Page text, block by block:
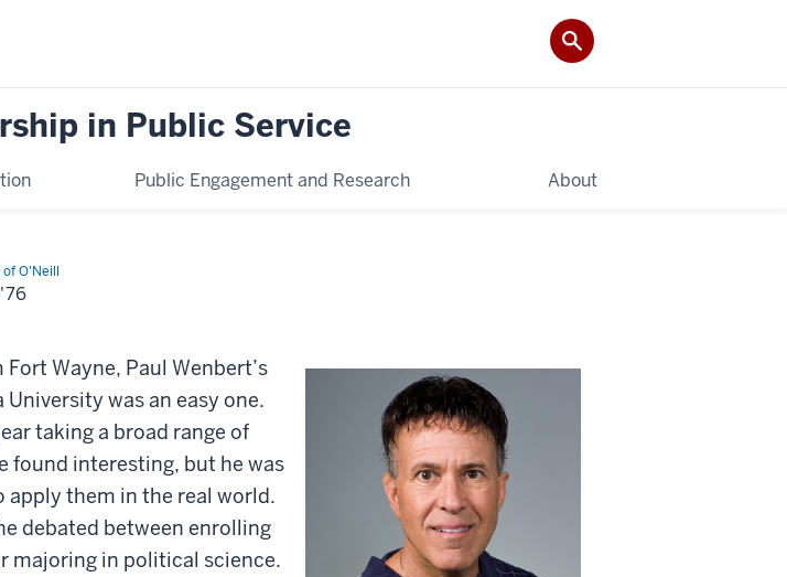
in Public Service
Public Engagement and Research About
of O'Neill
Wayne, Paul Wenbert’s
was an easy one.
taking a broad range of
found interesting, but he was
them in the real world.
debated between enrolling
majoring in political science.